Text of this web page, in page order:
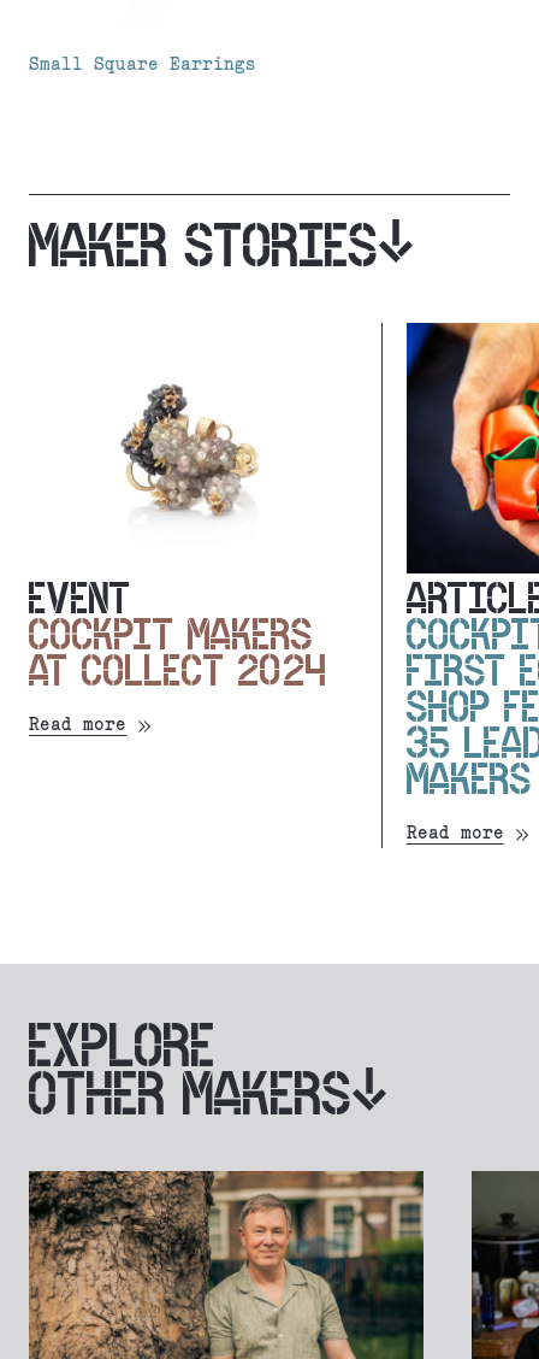
Small Square Earrings
MAKER STORIES
EVENT
COCKPIT MAKERS
AT COLLECT 2024
Read more
FIRST
SHOP
35
MAKERS
Read more
EXPLORE
OTHER MAKERS